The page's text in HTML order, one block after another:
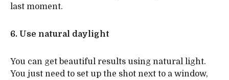
last moment.
6. Use natural daylight
You can get beautiful results using natural light.
You just need to set up the shot next to a window,